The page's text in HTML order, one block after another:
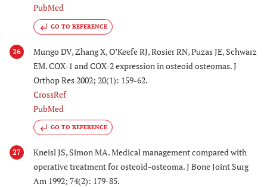
PubMed
GO TO REFERENCE
26
Mungo DV, Zhang X, O’Keefe RJ, Rosier RN, Puzas JE, Schwarz
EM. COX-1 and COX-2 expression in osteoid osteomas. J
Orthop Res 2002; 20(1): 159-62.
CrossRef
PubMed
GO TO REFERENCE
27
Kneisl JS, Simon MA. Medical management compared with
operative treatment for osteoid-osteoma. J Bone Joint Surg
Am 1992; 74(2): 179-85.